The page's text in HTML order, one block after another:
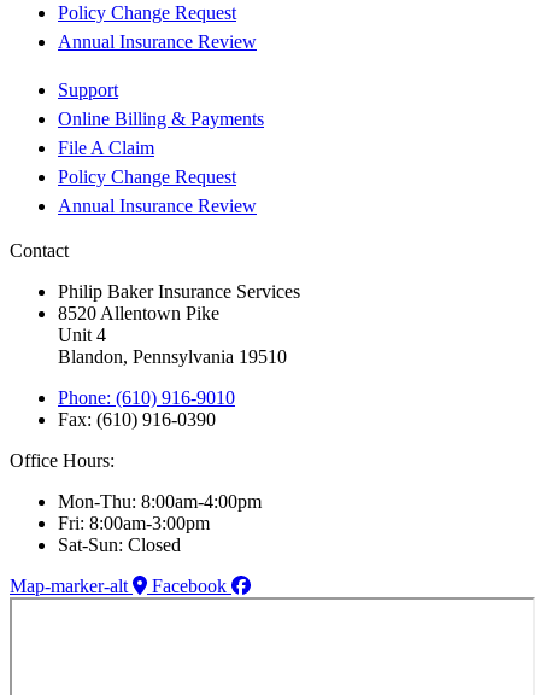
Policy Change Request
Annual Insurance Review
Support
Online Billing & Payments
File A Claim
Policy Change Request
Annual Insurance Review
Contact
Philip Baker Insurance Services
8520 Allentown Pike
Unit 4
Blandon, Pennsylvania 19510
Phone: (610) 916-9010
Fax: (610) 916-0390
Office Hours:
Mon-Thu: 8:00am-4:00pm
Fri: 8:00am-3:00pm
Sat-Sun: Closed
Map-marker-alt
Facebook